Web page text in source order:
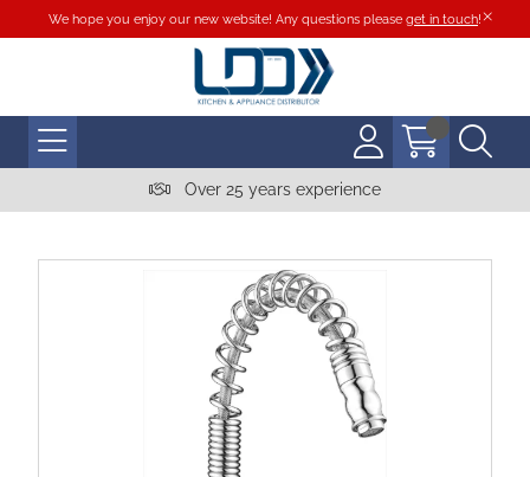
We hope you enjoy our new website! Any questions please get in touch!
Over 25 years experience